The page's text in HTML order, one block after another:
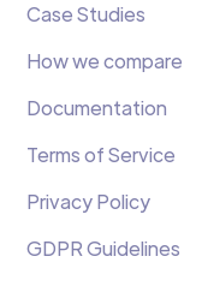
Case Studies
How we compare
Documentation
Terms of Service
Privacy Policy
GDPR Guidelines